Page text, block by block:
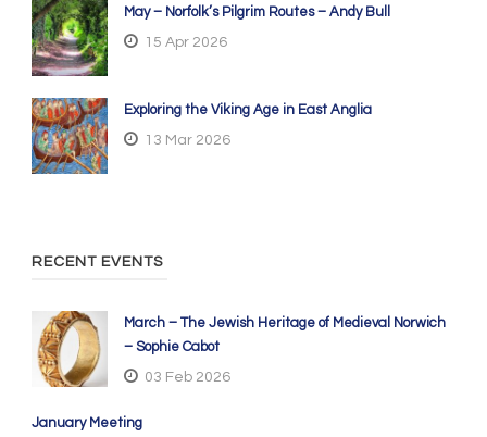
May – Norfolk’s Pilgrim Routes – Andy Bull
15 Apr 2026
Exploring the Viking Age in East Anglia
13 Mar 2026
RECENT EVENTS
March – The Jewish Heritage of Medieval Norwich
– Sophie Cabot
03 Feb 2026
January Meeting